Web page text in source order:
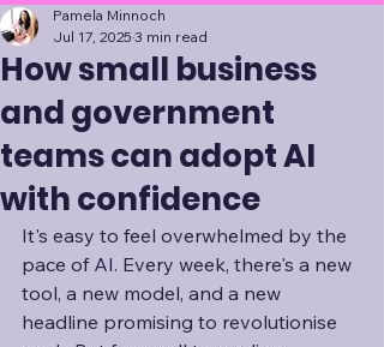
How small business
and government
teams can adopt AI
with confidence
Pamela Minnoch
Jul 17, 2025 3 min read
It's easy to feel overwhelmed by the
pace of AI. Every week, there's a new
tool, a new model, and a new
headline promising to revolutionise